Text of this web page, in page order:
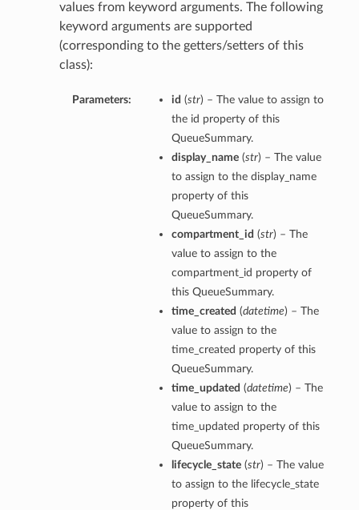
values from keyword arguments. The following
keyword arguments are supported
(corresponding to the getters/setters of this
class):
Parameters: id (str) – The value to assign to
the id property of this
QueueSummary.
display_name(str) – The value
to assign to the display_name
property of this
QueueSummary.
compartment_id (str) – The
value to assign to the
compartment_id property of
this QueueSummary.
time_created (datetime) – The
value to assign to the
time_created property of this
QueueSummary.
time_updated (datetime) – The
value to assign to the
time_updated property of this
QueueSummary.
lifecycle_state(str) – The value
to assign to the lifecycle_state
property of this